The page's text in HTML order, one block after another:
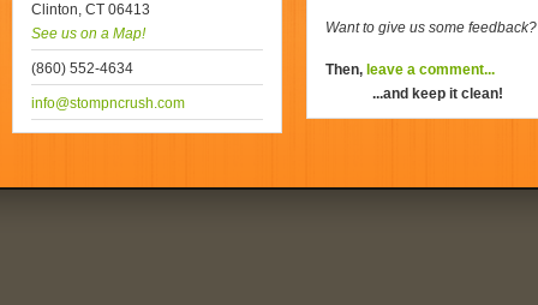
Clinton, CT 06413
See us on a Map!
(860) 552-4634
info@stompncrush.com
Want to give us some
Then, leave a comment...
...and keep it clean!